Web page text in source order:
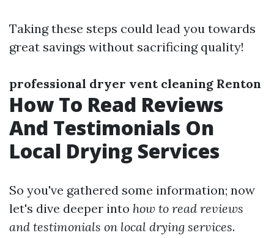
Taking these steps could lead you towards
great savings without sacrificing quality!
professional dryer vent cleaning Renton
How To Read Reviews
And Testimonials On
Local Drying Services
So you've gathered some information; now
let's dive deeper into how to read reviews
and testimonials on local drying services.